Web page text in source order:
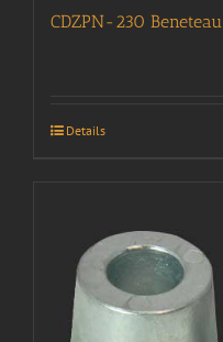
CDZPN-230 Beneteau
Details